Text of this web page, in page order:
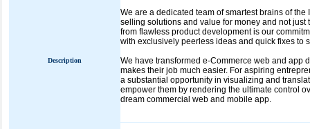
Description
We are a dedicated team of smartest brains of
selling solutions and value for money and not
from flawless product development is our
with exclusively peerless ideas and quick fixes to
We have transformed e-Commerce web and app
makes their job much easier. For aspiring
a substantial opportunity in visualizing and
empower them by rendering the ultimate control
dream commercial web and mobile app.